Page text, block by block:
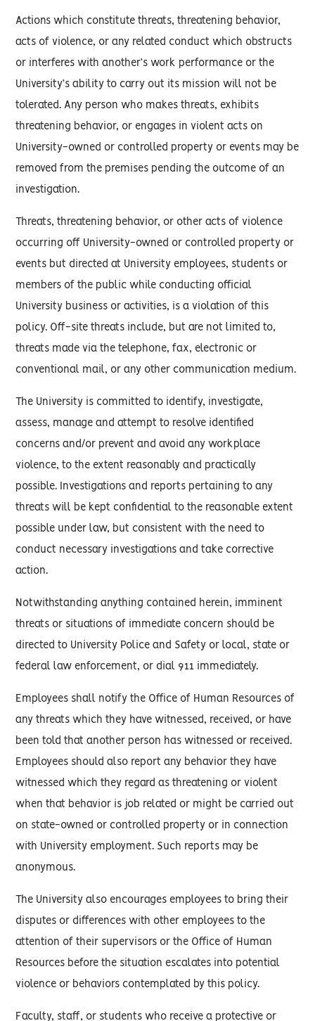
Actions which constitute threats, threatening behavior,
acts of violence, or any related conduct which obstructs
or interferes with another’s work performance or the
University’s ability to carry out its mission will not be
tolerated. Any person who makes threats, exhibits
threatening behavior, or engages in violent acts on
University-owned or controlled property or events may be
removed from the premises pending the outcome of an
investigation.
Threats, threatening behavior, or other acts of violence
occurring off University-owned or controlled property or
events but directed at University employees, students or
members of the public while conducting official
University business or activities, is a violation of this
policy. Off-site threats include, but are not limited to,
threats made via the telephone, fax, electronic or
conventional mail, or any other communication medium.
The University is committed to identify, investigate,
assess, manage and attempt to resolve identified
concerns and/or prevent and avoid any workplace
violence, to the extent reasonably and practically
possible. Investigations and reports pertaining to any
threats will be kept confidential to the reasonable extent
possible under law, but consistent with the need to
conduct necessary investigations and take corrective
action.
Notwithstanding anything contained herein, imminent
threats or situations of immediate concern should be
directed to University Police and Safety or local, state or
federal law enforcement, or dial 911 immediately.
Employees shall notify the Office of Human Resources of
any threats which they have witnessed, received, or have
been told that another person has witnessed or received.
Employees should also report any behavior they have
witnessed which they regard as threatening or violent
when that behavior is job related or might be carried out
on state-owned or controlled property or in connection
with University employment. Such reports may be
anonymous.
The University also encourages employees to bring their
disputes or differences with other employees to the
attention of their supervisors or the Office of Human
Resources before the situation escalates into potential
violence or behaviors contemplated by this policy.
Faculty, staff, or students who receive a protective or